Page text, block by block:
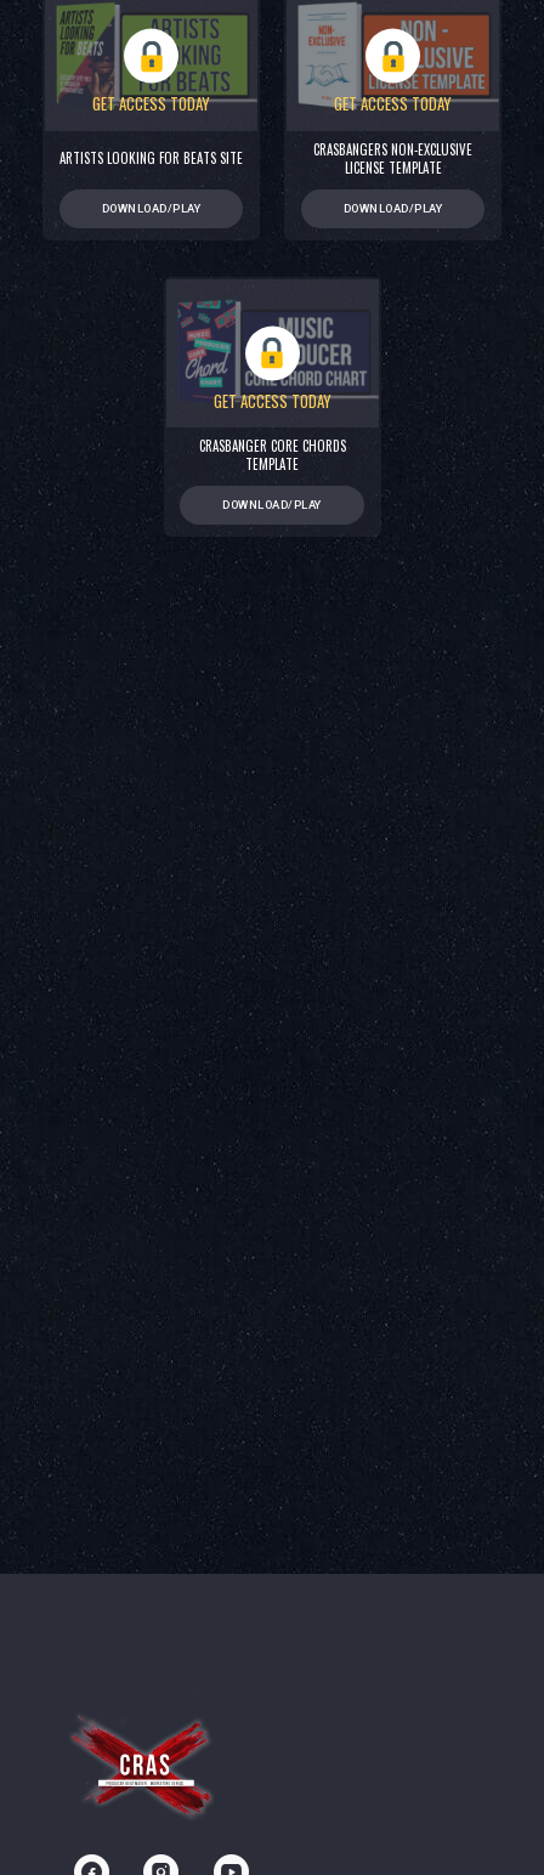
GET ACCESS TODAY
ARTISTS LOOKING FOR BEATS SITE
DOWNLOAD/PLAY
GET ACCESS TODAY
CRASBANGERS NON-EXCLUSIVE
LICENSE TEMPLATE
DOWNLOAD/PLAY
GET ACCESS TODAY
CRASBANGER CORE CHORDS
TEMPLATE
DOWNLOAD/PLAY